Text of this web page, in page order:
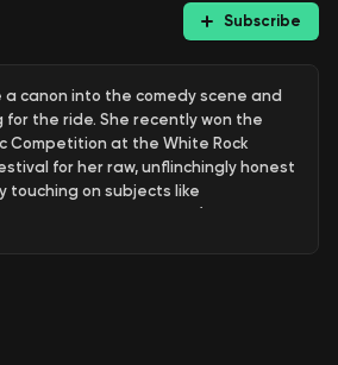
Subscribe
a canon into the comedy scene and
for the ride. She recently won the
Competition at the White Rock
for her raw, unflinchingly honest
touching on subjects like
hilarapy.com/courses-3/